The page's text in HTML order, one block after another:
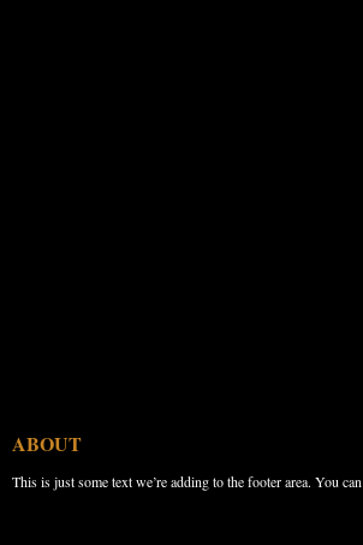
ABOUT
This is just some text we’re adding to the footer area. You